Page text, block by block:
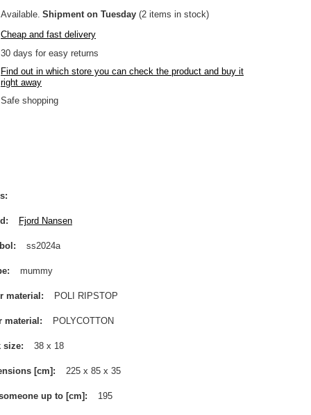
Available Shipmenton Tuesday (2 items in stock)
Cheap and fast delivery
30 days for easy returns
Find out in which store you can check the product and buy it
right away
Safe shopping
Fjord Nansen
ss2024a
mummy
material POLI RIPSTOP
material POLYCOTTON
size 38 x 18
[cm] 225 x 85 x 35
up to [cm] 195